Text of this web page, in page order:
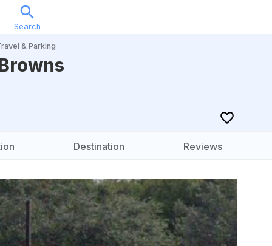
Search
& Parking
Destination Reviews